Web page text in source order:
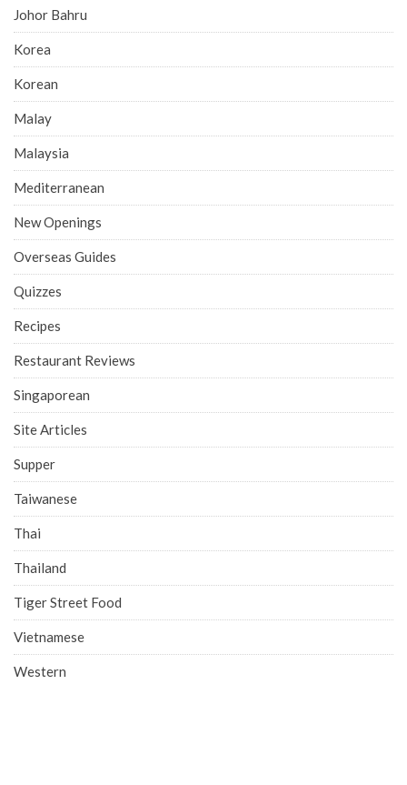
Johor Bahru
Korea
Korean
Malay
Malaysia
Mediterranean
New Openings
Overseas Guides
Quizzes
Recipes
Restaurant Reviews
Singaporean
Site Articles
Supper
Taiwanese
Thai
Thailand
Tiger Street Food
Vietnamese
Western